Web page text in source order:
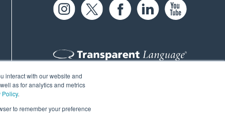
interact with our website and
as for analytics and metrics
Policy.
to remember your preference
61 Spit Brook Rd, Suite 104,
info@transparent.com